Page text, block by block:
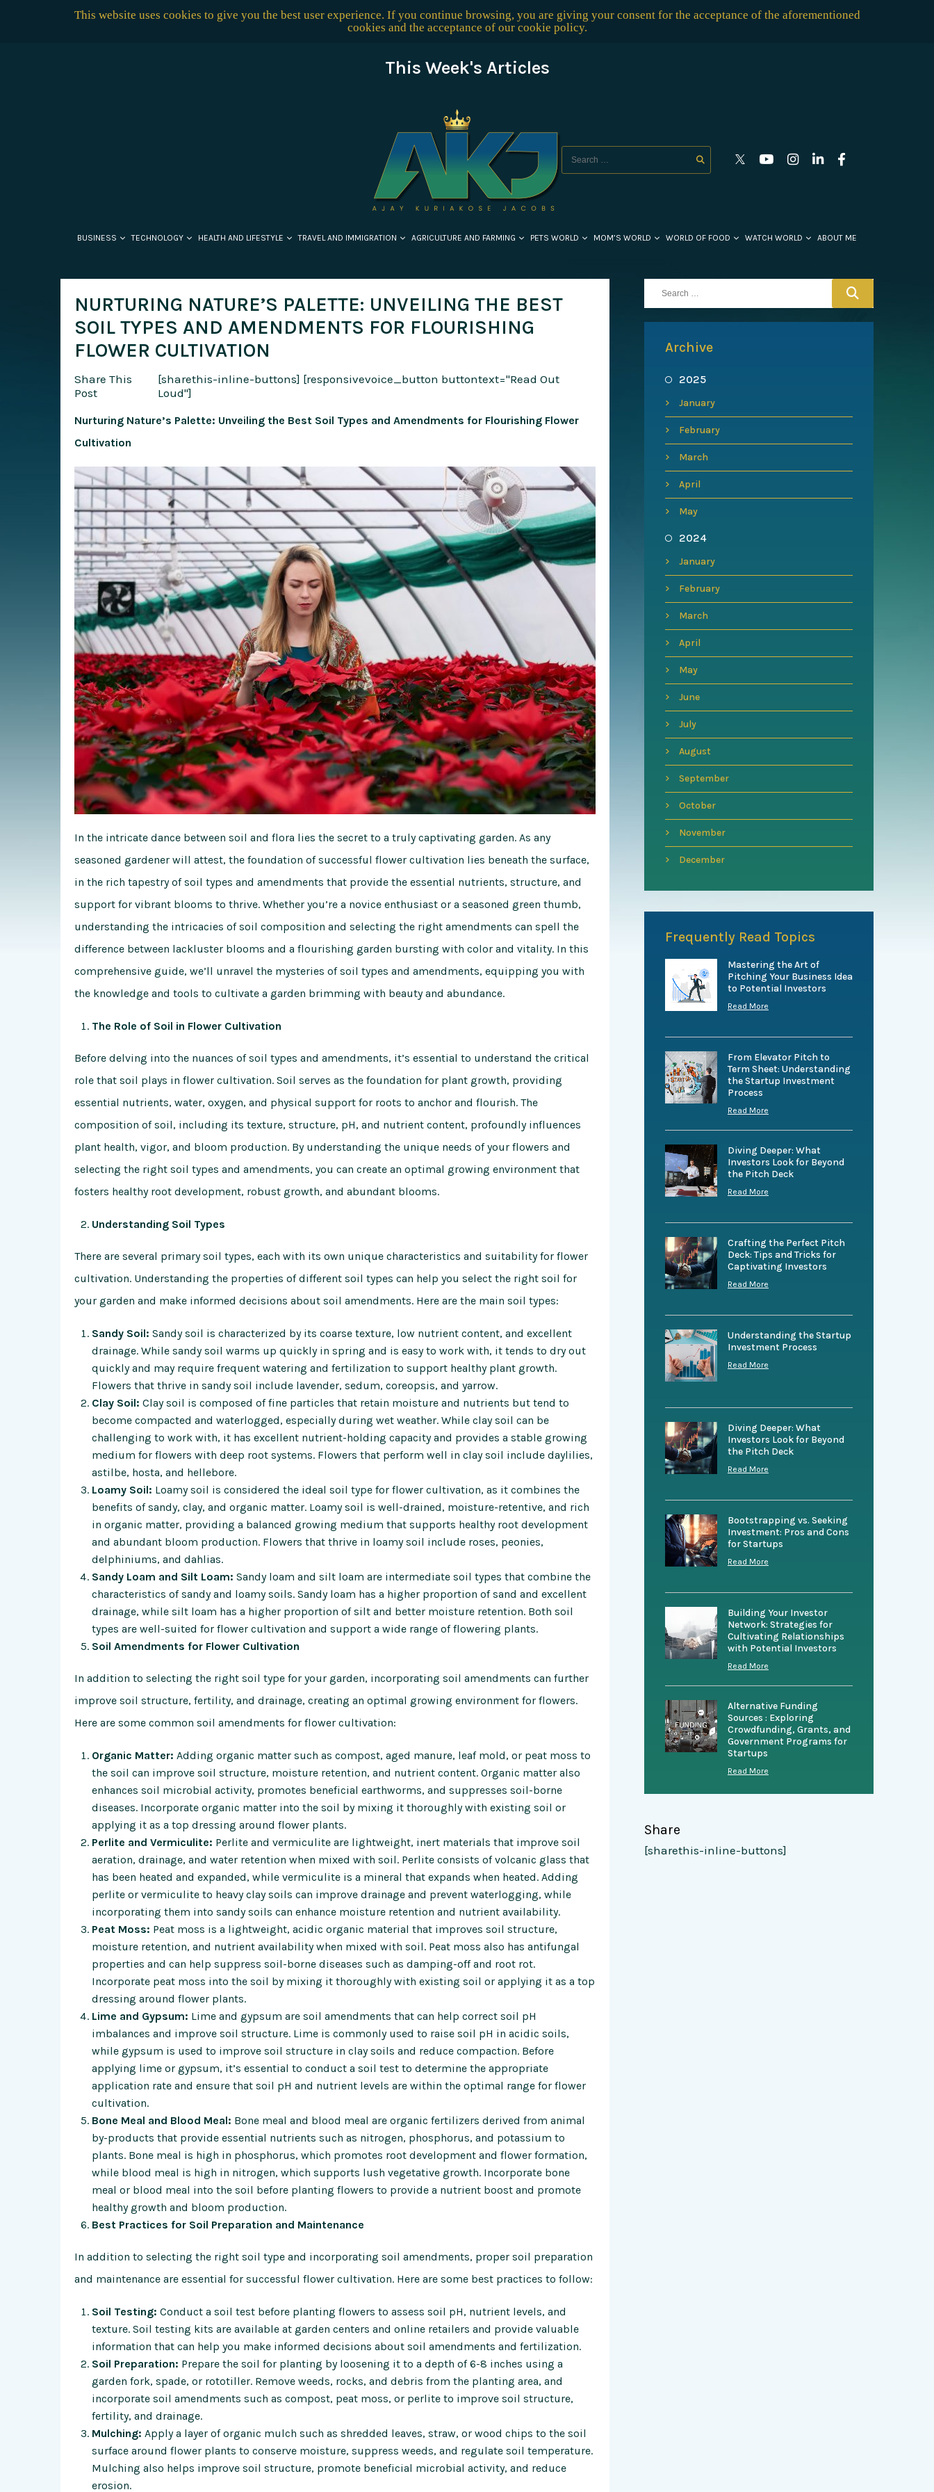
This website uses cookies to give you the best user experience. If you continue browsing, you are giving your consent for the acceptance of the aforementioned
cookies and the acceptance of our cookie policy.
This Week's Articles
BUSINESS TECHNOLOGY HEALTH AND LIFESTYLE TRAVEL AND IMMIGRATION AGRICULTURE AND FARMING PETS WORLD MOM’S WORLD WORLD OF FOOD WATCH WORLD ABOUT ME
NURTURING NATURE’S PALETTE: UNVEILING THE BEST
SOIL TYPES AND AMENDMENTS FOR FLOURISHING
FLOWER CULTIVATION
Share This
Post
[sharethis-inline-buttons] [responsivevoice_button buttontext="Read Out
Loud"]
Nurturing Nature’s Palette: Unveiling the Best Soil Types and Amendments for Flourishing Flower
Cultivation
In the intricate dance between soil and flora lies the secret to a truly captivating garden. As any
seasoned gardener will attest, the foundation of successful flower cultivation lies beneath the surface,
in the rich tapestry of soil types and amendments that provide the essential nutrients, structure, and
support for vibrant blooms to thrive. Whether you’re a novice enthusiast or a seasoned green thumb,
understanding the intricacies of soil composition and selecting the right amendments can spell the
difference between lackluster blooms and a flourishing garden bursting with color and vitality. In this
comprehensive guide, we’ll unravel the mysteries of soil types and amendments, equipping you with
the knowledge and tools to cultivate a garden brimming with beauty and abundance.
The Role of Soil in Flower Cultivation
Before delving into the nuances of soil types and amendments, it’s essential to understand the critical
role that soil plays in flower cultivation. Soil serves as the foundation for plant growth, providing
essential nutrients, water, oxygen, and physical support for roots to anchor and flourish. The
composition of soil, including its texture, structure, pH, and nutrient content, profoundly influences
plant health, vigor, and bloom production. By understanding the unique needs of your flowers and
selecting the right soil types and amendments, you can create an optimal growing environment that
fosters healthy root development, robust growth, and abundant blooms.
Understanding Soil Types
There are several primary soil types, each with its own unique characteristics and suitability for flower
cultivation. Understanding the properties of different soil types can help you select the right soil for
your garden and make informed decisions about soil amendments. Here are the main soil types:
Sandy Soil: Sandy soil is characterized by its coarse texture, low nutrient content, and excellent
drainage. While sandy soil warms up quickly in spring and is easy to work with, it tends to dry out
quickly and may require frequent watering and fertilization to support healthy plant growth.
Flowers that thrive in sandy soil include lavender, sedum, coreopsis, and yarrow.
Clay Soil: Clay soil is composed of fine particles that retain moisture and nutrients but tend to
become compacted and waterlogged, especially during wet weather. While clay soil can be
challenging to work with, it has excellent nutrient-holding capacity and provides a stable growing
medium for flowers with deep root systems. Flowers that perform well in clay soil include daylilies,
astilbe, hosta, and hellebore.
Loamy Soil: Loamy soil is considered the ideal soil type for flower cultivation, as it combines the
benefits of sandy, clay, and organic matter. Loamy soil is well-drained, moisture-retentive, and rich
in organic matter, providing a balanced growing medium that supports healthy root development
and abundant bloom production. Flowers that thrive in loamy soil include roses, peonies,
delphiniums, and dahlias.
Sandy Loam and Silt Loam: Sandy loam and silt loam are intermediate soil types that combine the
characteristics of sandy and loamy soils. Sandy loam has a higher proportion of sand and excellent
drainage, while silt loam has a higher proportion of silt and better moisture retention. Both soil
types are well-suited for flower cultivation and support a wide range of flowering plants.
Soil Amendments for Flower Cultivation
In addition to selecting the right soil type for your garden, incorporating soil amendments can further
improve soil structure, fertility, and drainage, creating an optimal growing environment for flowers.
Here are some common soil amendments for flower cultivation:
Organic Matter: Adding organic matter such as compost, aged manure, leaf mold, or peat moss to
the soil can improve soil structure, moisture retention, and nutrient content. Organic matter also
enhances soil microbial activity, promotes beneficial earthworms, and suppresses soil-borne
diseases. Incorporate organic matter into the soil by mixing it thoroughly with existing soil or
applying it as a top dressing around flower plants.
Perlite and Vermiculite: Perlite and vermiculite are lightweight, inert materials that improve soil
aeration, drainage, and water retention when mixed with soil. Perlite consists of volcanic glass that
has been heated and expanded, while vermiculite is a mineral that expands when heated. Adding
perlite or vermiculite to heavy clay soils can improve drainage and prevent waterlogging, while
incorporating them into sandy soils can enhance moisture retention and nutrient availability.
Peat Moss: Peat moss is a lightweight, acidic organic material that improves soil structure,
moisture retention, and nutrient availability when mixed with soil. Peat moss also has antifungal
properties and can help suppress soil-borne diseases such as damping-off and root rot.
Incorporate peat moss into the soil by mixing it thoroughly with existing soil or applying it as a top
dressing around flower plants.
Lime and Gypsum: Lime and gypsum are soil amendments that can help correct soil pH
imbalances and improve soil structure. Lime is commonly used to raise soil pH in acidic soils,
while gypsum is used to improve soil structure in clay soils and reduce compaction. Before
applying lime or gypsum, it’s essential to conduct a soil test to determine the appropriate
application rate and ensure that soil pH and nutrient levels are within the optimal range for flower
cultivation.
Bone Meal and Blood Meal: Bone meal and blood meal are organic fertilizers derived from animal
by-products that provide essential nutrients such as nitrogen, phosphorus, and potassium to
plants. Bone meal is high in phosphorus, which promotes root development and flower formation,
while blood meal is high in nitrogen, which supports lush vegetative growth. Incorporate bone
meal or blood meal into the soil before planting flowers to provide a nutrient boost and promote
healthy growth and bloom production.
Best Practices for Soil Preparation and Maintenance
In addition to selecting the right soil type and incorporating soil amendments, proper soil preparation
and maintenance are essential for successful flower cultivation. Here are some best practices to follow:
Soil Testing: Conduct a soil test before planting flowers to assess soil pH, nutrient levels, and
texture. Soil testing kits are available at garden centers and online retailers and provide valuable
information that can help you make informed decisions about soil amendments and fertilization.
Soil Preparation: Prepare the soil for planting by loosening it to a depth of 6-8 inches using a
garden fork, spade, or rototiller. Remove weeds, rocks, and debris from the planting area, and
incorporate soil amendments such as compost, peat moss, or perlite to improve soil structure,
fertility, and drainage.
Mulching: Apply a layer of organic mulch such as shredded leaves, straw, or wood chips to the soil
surface around flower plants to conserve moisture, suppress weeds, and regulate soil temperature.
Mulching also helps improve soil structure, promote beneficial microbial activity, and reduce
erosion.
Archive
2025
January
February
March
April
May
2024
January
February
March
April
May
June
July
August
September
October
November
December
Frequently Read Topics
Mastering the Art of
Pitching Your Business Idea
to Potential Investors
Read More
From Elevator Pitch to
Term Sheet: Understanding
the Startup Investment
Process
Read More
Diving Deeper: What
Investors Look for Beyond
the Pitch Deck
Read More
Crafting the Perfect Pitch
Deck: Tips and Tricks for
Captivating Investors
Read More
Understanding the Startup
Investment Process
Read More
Diving Deeper: What
Investors Look for Beyond
the Pitch Deck
Read More
Bootstrapping vs. Seeking
Investment: Pros and Cons
for Startups
Read More
Building Your Investor
Network: Strategies for
Cultivating Relationships
with Potential Investors
Read More
Alternative Funding
Sources : Exploring
Crowdfunding, Grants, and
Government Programs for
Startups
Read More
Share
[sharethis-inline-buttons]